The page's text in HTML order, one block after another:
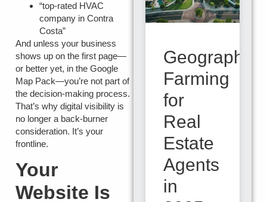
“top-rated HVAC
company in Contra
Costa”
And unless your business
shows up on the first page—
or better yet, in the Google
Map Pack—you’re not part of
the decision-making process.
That’s why digital visibility is
no longer a back-burner
consideration. It’s your
frontline.
Your
Website Is
Geographic
Farming
for
Real
Estate
Agents
in